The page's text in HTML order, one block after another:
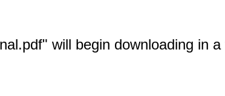
will begin downloading in a